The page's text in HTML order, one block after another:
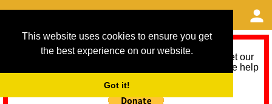
This website uses cookies to ensure you get
the best experience on our website.
Got it!
As we provide a free service, we need help to meet our
service running costs for the next 12 months. Please help